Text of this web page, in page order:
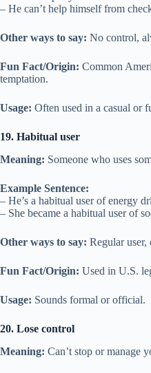
– He can’t help himself from
Other ways to say: No control,
Fun Fact/Origin: Common
temptation.
Usage: Often used in a casual or
19. Habitual user
Meaning: Someone who uses
Example Sentence:
– He’s a habitual user of energy
– She became a habitual user of
Other ways to say: Regular user,
Fun Fact/Origin: Used in U.S.
Usage: Sounds formal or official.
20. Lose control
Meaning: Can’t stop or manage